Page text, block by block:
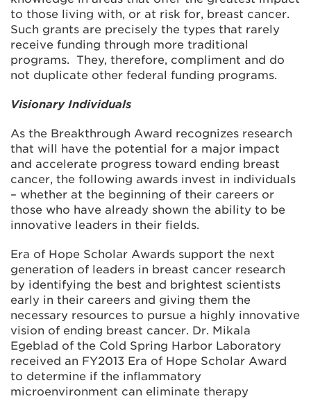
to those living with, or at risk for, breast cancer.
Such grants are precisely the types that rarely
receive funding through more traditional
programs. They, therefore, compliment and do
not duplicate other federal funding programs.
Visionary Individuals
As the Breakthrough Award recognizes research
that will have the potential for a major impact
and accelerate progress toward ending breast
cancer, the following awards invest in individuals
– whether at the beginning of their careers or
those who have already shown the ability to be
innovative leaders in their fields.
Era of Hope Scholar Awards support the next
generation of leaders in breast cancer research
by identifying the best and brightest scientists
early in their careers and giving them the
necessary resources to pursue a highly innovative
vision of ending breast cancer. Dr. Mikala
Egeblad of the Cold Spring Harbor Laboratory
received an FY2013 Era of Hope Scholar Award
to determine if the inflammatory
microenvironment can eliminate therapy